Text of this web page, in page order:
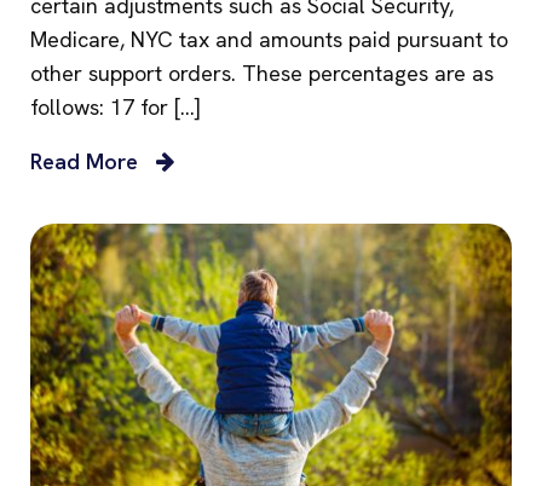
Medicare, NYC tax and amounts paid pursuant to
other support orders. These percentages are as
follows: 17 for […]
Read More